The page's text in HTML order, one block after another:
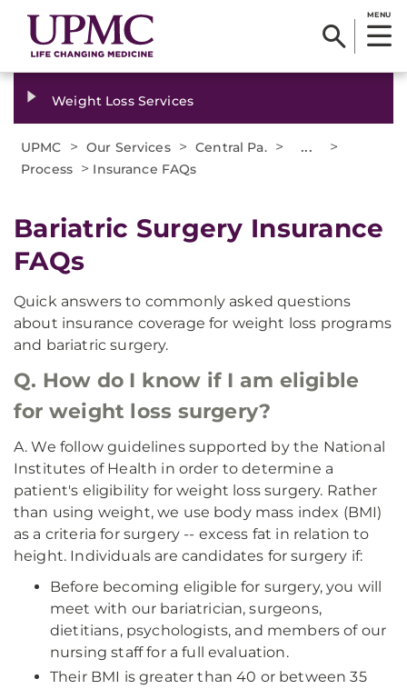
MENU
Weight Loss Services
UPMC > Our Services > Central Pa. > ... >
Process > Insurance FAQs
Bariatric Surgery Insurance
FAQs
Quick answers to commonly asked questions
about insurance coverage for weight loss programs
and bariatric surgery.
Q. How do I know if I am eligible
for weight loss surgery?
A. We follow guidelines supported by the National
Institutes of Health in order to determine a
patient's eligibility for weight loss surgery. Rather
than using weight, we use body mass index (BMI)
as a criteria for surgery -- excess fat in relation to
height. Individuals are candidates for surgery if:
Before becoming eligible for surgery, you will
meet with our bariatrician, surgeons,
dietitians, psychologists, and members of our
nursing staff for a full evaluation.
Their BMI is greater than 40 or between 35